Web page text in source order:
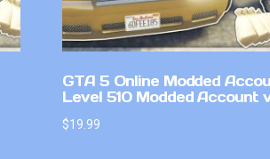
GTA 5 Online Modded
Level 510 Modded Account
$19.99